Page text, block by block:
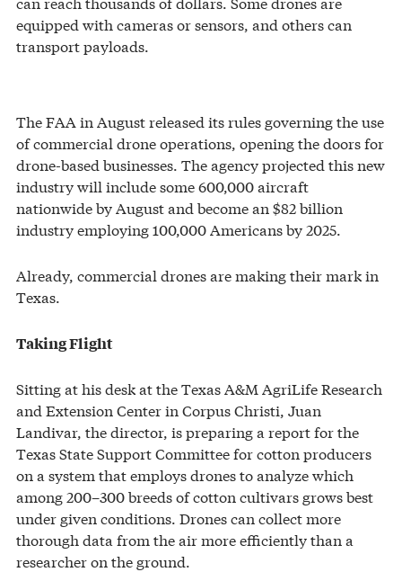
equipped with cameras or sensors, and others can
transport payloads.
The FAA in August released its rules governing the use
of commercial drone operations, opening the doors for
drone-based businesses. The agency projected this new
industry will include some 600,000 aircraft
nationwide by August and become an $82 billion
industry employing 100,000 Americans by 2025.
Already, commercial drones are making their mark in
Texas.
Taking Flight
Sitting at his desk at the Texas A&M AgriLife Research
and Extension Center in Corpus Christi, Juan
Landivar, the director, is preparing a report for the
Texas State Support Committee for cotton producers
on a system that employs drones to analyze which
among 200–300 breeds of cotton cultivars grows best
under given conditions. Drones can collect more
thorough data from the air more efficiently than a
researcher on the ground.